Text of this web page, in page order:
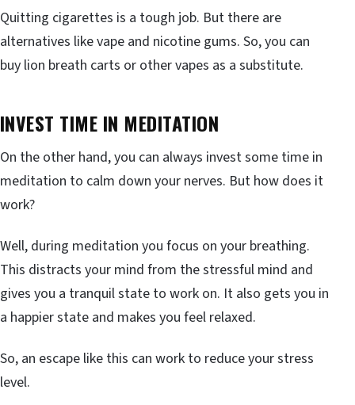
Quitting cigarettes is a tough job. But there are
alternatives like vape and nicotine gums. So, you can
buy lion breath carts or other vapes as a substitute.
INVEST TIME IN MEDITATION
On the other hand, you can always invest some time in
meditation to calm down your nerves. But how does it
work?
Well, during meditation you focus on your breathing.
This distracts your mind from the stressful mind and
gives you a tranquil state to work on. It also gets you in
a happier state and makes you feel relaxed.
So, an escape like this can work to reduce your stress
level.